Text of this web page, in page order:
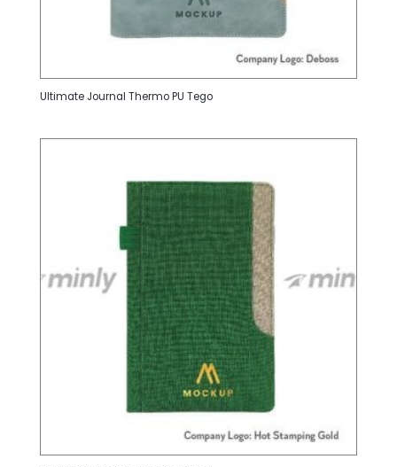
Ultimate Journal Thermo PU Tego